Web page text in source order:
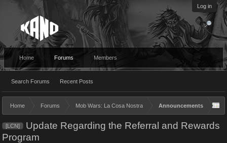
Log in
Home Forums
Search Forums Recent Posts
Members
Home Forums Mob Wars: La Cosa Nostra Announcements
[LCN]
Update Regarding the Referral and Rewards
Program